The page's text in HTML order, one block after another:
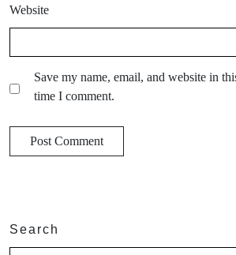
Website
Save my name, email, and website in
time I comment.
Search